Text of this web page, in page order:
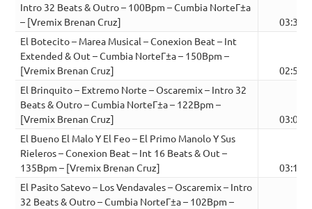
Intro 32 Beats & Outro – 100Bpm – Cumbia NorteГ±a
– [Vremix Brenan Cruz]
03:36
El Botecito – Marea Musical – Conexion Beat – Int
Extended & Out – Cumbia NorteГ±a – 150Bpm –
[Vremix Brenan Cruz]
02:50
El Brinquito – Extremo Norte – Oscaremix – Intro 32
Beats & Outro – Cumbia NorteГ±a – 122Bpm –
[Vremix Brenan Cruz]
03:03
El Bueno El Malo Y El Feo – El Primo Manolo Y Sus
Rieleros – Conexion Beat – Int 16 Beats & Out –
135Bpm – [Vremix Brenan Cruz]
03:18
El Pasito Satevo – Los Vendavales – Oscaremix – Intro
32 Beats & Outro – Cumbia NorteГ±a – 102Bpm –